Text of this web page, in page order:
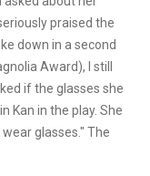
praised the
down in a second
Award), I still
if the glasses she
Kan in the play. She
glasses." The